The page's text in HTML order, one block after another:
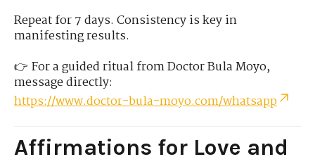
Repeat for 7 days. Consistency is key in
manifesting results.
👉 For a guided ritual from Doctor Bula Moyo,
message directly:
https://www.doctor-bula-moyo.com/whatsapp
Affirmations for Love and